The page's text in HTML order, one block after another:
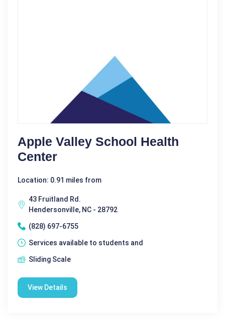
Apple Valley School Health
Center
Location: 0.91 miles from
43 Fruitland Rd.
Hendersonville, NC - 28792
(828) 697-6755
Services available to students and
Sliding Scale
View Details